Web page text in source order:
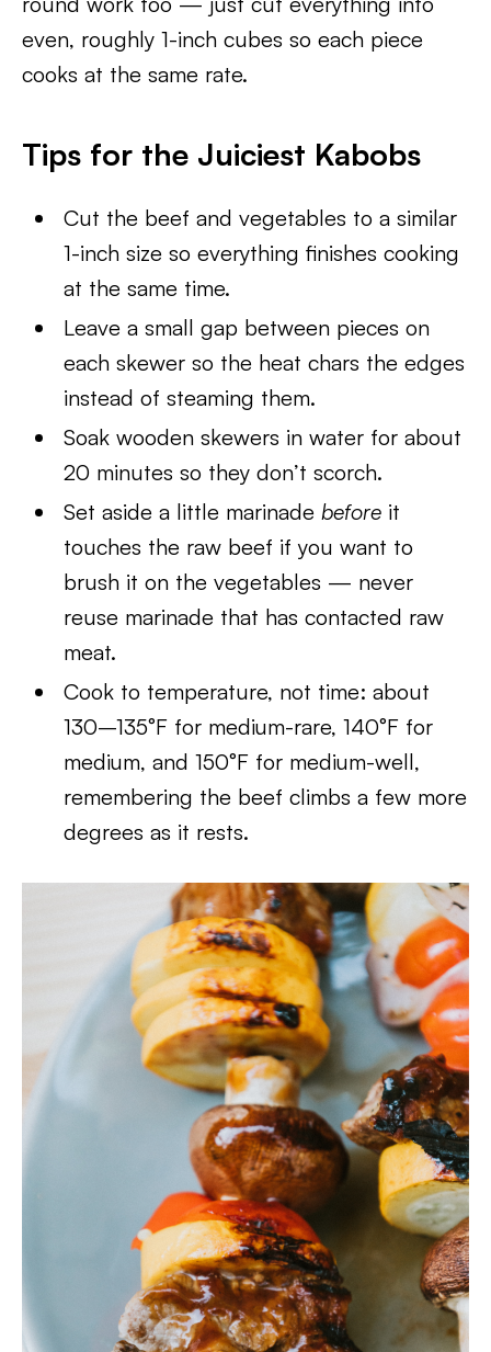
even, roughly 1-inch cubes so each piece
cooks at the same rate.
Tips for the Juiciest Kabobs
Cut the beef and vegetables to a similar
1-inch size so everything finishes cooking
at the same time.
Leave a small gap between pieces on
each skewer so the heat chars the edges
instead of steaming them.
Soak wooden skewers in water for about
20 minutes so they don’t scorch.
Set aside a little marinadebefore it
touches the raw beef if you want to
brush it on the vegetables — never
reuse marinade that has contacted raw
meat.
Cook to temperature, not time: about
130–135°F for medium-rare, 140°F for
medium, and 150°F for medium-well,
remembering the beef climbs a few more
degrees as it rests.